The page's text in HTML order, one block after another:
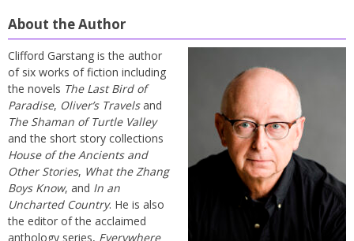
About the Author
Clifford Garstang is the author
of six works of fiction including
the novels The Last Bird of
Paradise, Oliver’s Travelsand
The Shaman of Turtle Valley
and the short story collections
House of the Ancients and
Other Stories, What the Zhang
Boys Know, and In an
Uncharted Country. He is also
the editor of the acclaimed
anthology series, Everywhere